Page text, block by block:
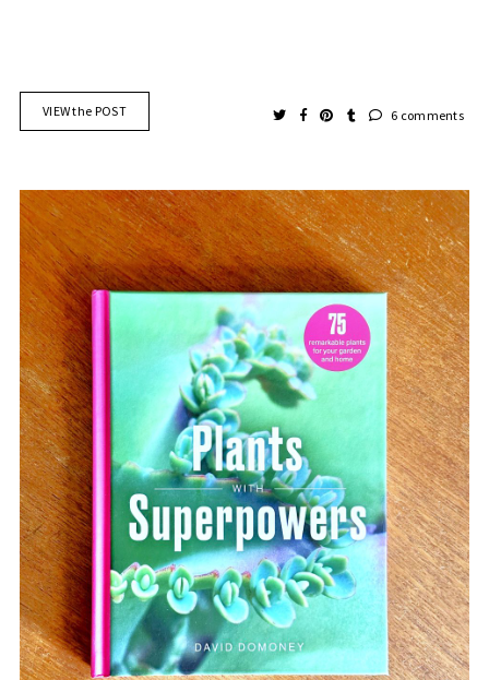
VIEW the POST 6 comments